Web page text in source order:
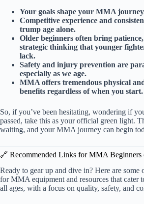
Your goals shape your MMA
Competitive experience and
trump age alone.
Older beginners often bring
strategic thinking that younger
lack.
Safety and injury prevention are
especially as we age.
MMA offers tremendous physical
benefits regardless of when you start.
So, if you’ve been hesitating, wondering if
passed, take this as your official green light.
waiting, and your MMA journey can begin
🔗 Recommended Links for MMA
Ready to gear up and dive in? Here are some
for MMA equipment and resources that cater
all ages, with a focus on quality, safety, and